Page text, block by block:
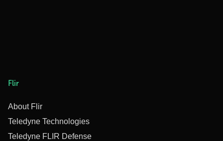
Flir
About Flir
Teledyne Technologies
Teledyne FLIR Defense